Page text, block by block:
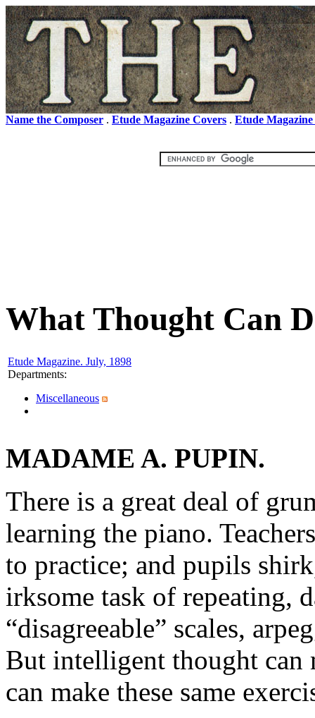
Name the Composer . Etude Magazine Covers . Etude
What Thought Can
Etude Magazine. July, 1898
Departments:
Miscellaneous
MADAME A. PUPIN.
There is a great deal of
learning the piano.
to practice; and pupils
irksome task of repeating,
“disagreeable” scales,
But intelligent thought can
can make these same